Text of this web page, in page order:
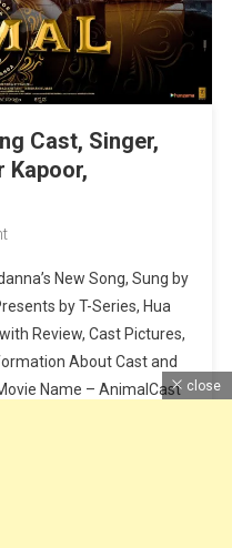
Cast, Singer,
Kapoor,
New Song, Sung by
by T-Series, Hua
Review, Cast Pictures,
About Cast and
Name – AnimalCast close